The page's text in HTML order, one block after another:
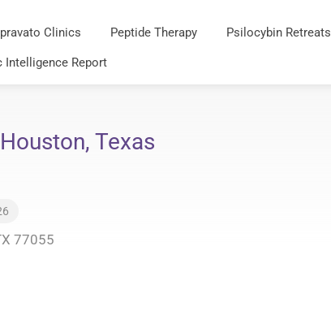
Clinics Peptide Therapy Psilocybin Retreats
Intelligence Report
Texas
77055